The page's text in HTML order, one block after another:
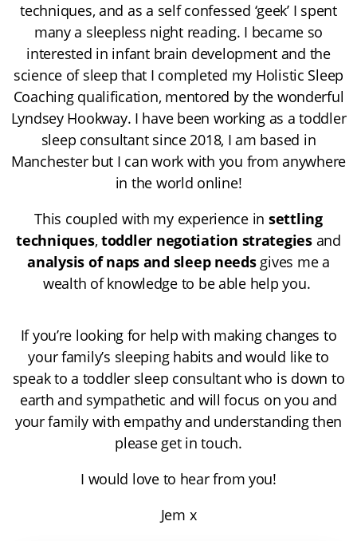
techniques, and as a self confessed ‘geek’ I spent
many a sleepless night reading. I became so
interested in infant brain development and the
science of sleep that I completed my Holistic Sleep
Coachingqualification, mentored by the wonderful
Lyndsey Hookway. I have been working as a toddler
sleep consultant since 2018, I am based in
Manchester but I can work with you from anywhere
in the world online!
This coupled with my experience in settling
techniques, toddler negotiation strategiesand
analysis of naps and sleep needsgives me a
wealth of knowledge to be able help you.
If you’re looking for help with making changes to
your family’s sleeping habits and would like to
speak to a toddler sleep consultant who is down to
earth and sympathetic and will focus on you and
your family with empathy and understanding then
please get in touch.
I would love to hear from you!
Jem x